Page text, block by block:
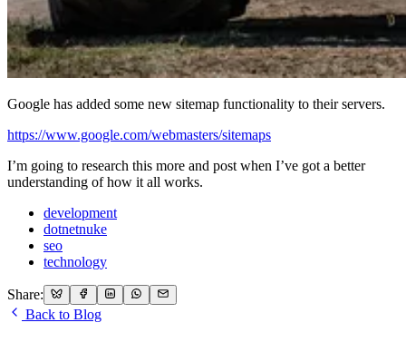
Google has added some new sitemap functionality to their servers.
https://www.google.com/webmasters/sitemaps
I’m going to research this more and post when I’ve got a better
understanding of how it all works.
development
dotnetnuke
seo
technology
Share:
Back to Blog